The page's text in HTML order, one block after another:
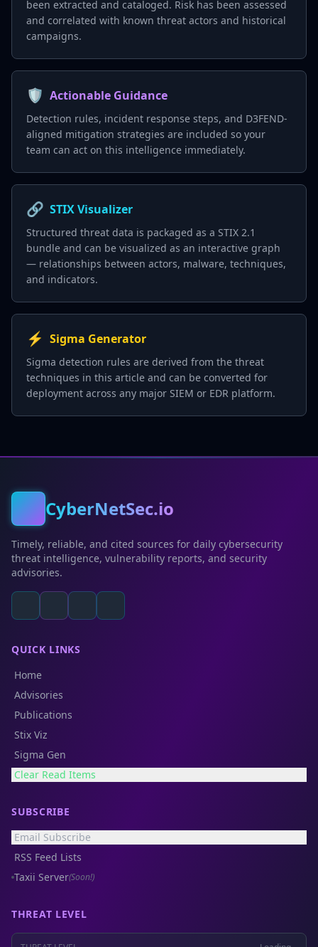
been extracted and cataloged. Risk has been assessed
and correlated with known threat actors and historical
campaigns.
🛡️ Actionable Guidance
Detection rules, incident response steps, and D3FEND-
aligned mitigation strategies are included so your
team can act on this intelligence immediately.
🔗 STIX Visualizer
Structured threat data is packaged as a STIX 2.1
bundle and can be visualized as an interactive graph
— relationships between actors, malware, techniques,
and indicators.
⚡ Sigma Generator
Sigma detection rules are derived from the threat
techniques in this article and can be converted for
deployment across any major SIEM or EDR platform.
CyberNetSec.io
Timely, reliable, and cited sources for daily cybersecurity
threat intelligence, vulnerability reports, and security
advisories.
QUICK LINKS
Home
Advisories
Publications
Stix Viz
Sigma Gen
Clear Read Items
SUBSCRIBE
Email Subscribe
RSS Feed Lists
Taxii Server(Soon!)
THREAT LEVEL